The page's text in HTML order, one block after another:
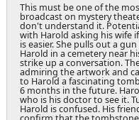
This must be one of the
broadcast on mystery
don't understand it.
with Harold asking his wife
is easier. She pulls out a
Harold in a cemetery near
strike up a conversation.
admiring the artwork and
to Harold a fascinating
6 months in the future.
who is his doctor to see it.
Harold is confused. His